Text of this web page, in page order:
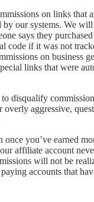
on links that
by our systems. We
says they
code if it was not
on business
links that were
disqualify
aggressive,
once you’ve earned
affiliate account
will not be
accounts that